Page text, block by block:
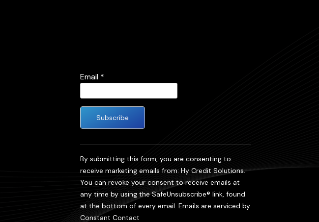
Email *
Use.
field
blank.
By submitting this form, you are consenting to
receive marketing emails from: Hy Credit Solutions.
You can revoke your consent to receive emails at
any time by using the SafeUnsubscribe® link, found
at the bottom of every email. Emails are serviced by
Constant Contact